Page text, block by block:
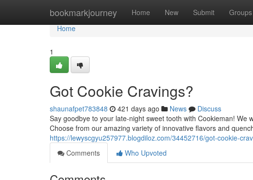
bookmarkjourney Home New Submit Groups
Home
Home
1
Got Cookie Cravings?
shaunafpet783848 421 days ago News
Discuss
Say goodbye to your late-night sweet tooth with Cookieman!
Choose from our amazing variety of innovative flavors and
https://lewyscgyu257977.blogdiloz.com/34452716/got-cookie-
Comments
Who Upvoted